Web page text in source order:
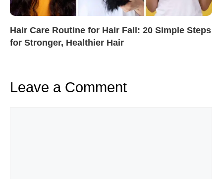
Hair Care Routine for Hair Fall: 20 Simple Steps
for Stronger, Healthier Hair
Leave a Comment